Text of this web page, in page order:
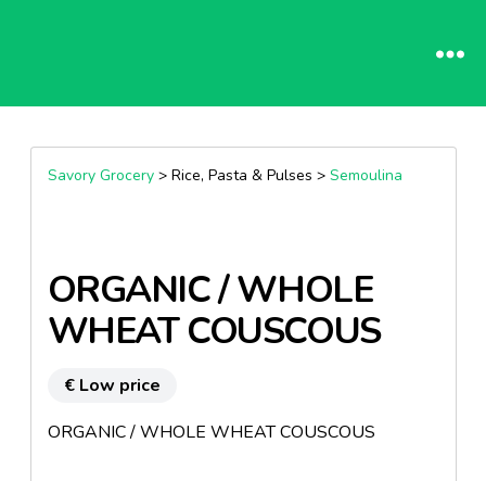
Savory Grocery> Rice, Pasta & Pulses > Semoulina
ORGANIC / WHOLE
WHEAT COUSCOUS
€ Low price
ORGANIC / WHOLE WHEAT COUSCOUS